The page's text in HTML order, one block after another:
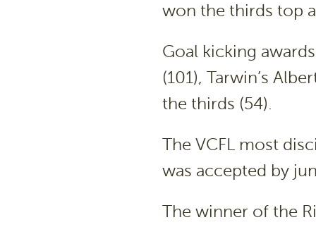
won the thirds top
Goal kicking
(101), Tarwin’s
the thirds (54).
The VCFL most
was accepted by
The winner of the